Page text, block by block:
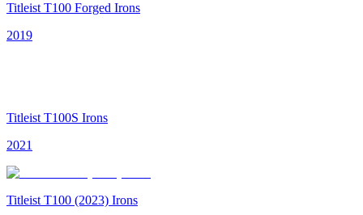
Titleist T100 Forged Irons
2019
Titleist T100S Irons
2021
Titleist T100 (2023) Irons